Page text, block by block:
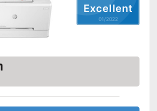
LED display
size
capacity
fans
Excellent
01/2022